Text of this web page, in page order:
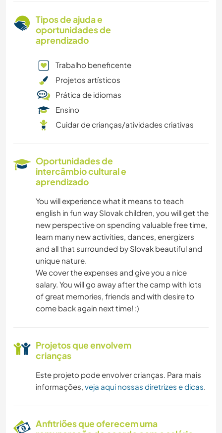
Tipos de ajuda e
oportunidades de
aprendizado
Trabalho beneficente
Projetos artísticos
Prática de idiomas
Ensino
Cuidar de crianças/atividades criativas
Oportunidades de
intercâmbio cultural e
aprendizado
You will experience what it means to teach
english in fun way Slovak children, you will get the
new perspective on spending valuable free time,
learn many new activities, dances, energizers
and all that surrounded by Slovak beautiful and
unique nature.
We cover the expenses and give you a nice
salary. You will go away after the camp with lots
of great memories, friends and with desire to
come back again next time! :)
Projetos que envolvem
crianças
Este projeto pode envolver crianças. Para mais
informações, veja aqui nossas diretrizes e dicas.
Anfitriões que oferecem uma